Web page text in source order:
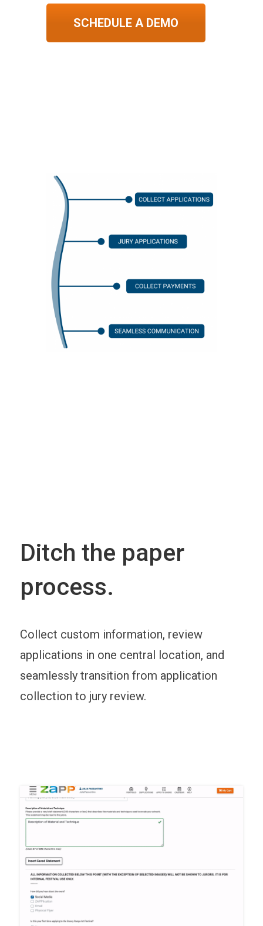
SCHEDULE A DEMO
Ditch the paper
process.
Collect custom information, review
applications in one central location, and
seamlessly transition from application
collection to jury review.